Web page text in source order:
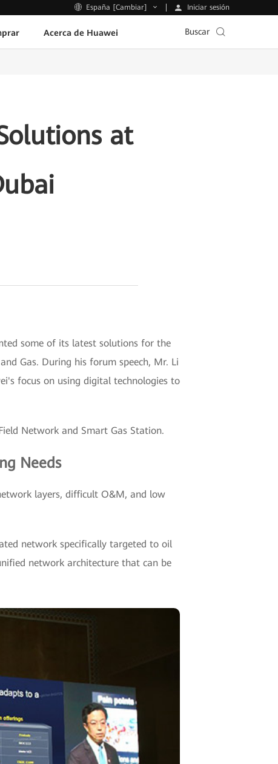
España [Cambiar] Iniciar sesión
Acerca de Huawei Buscar
at
some of its latest solutions for the
Gas. During his forum speech, Mr. Li
focus on using digital technologies to
Network and Smart Gas Station.
Needs
layers, difficult O&M, and low
network specifically targeted to oil
network architecture that can be